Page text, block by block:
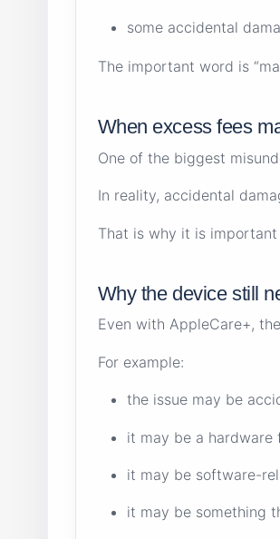
some accidental
The important word is
When excess fees
One of the biggest
In reality, accidental
That is why it is
Why the device still
Even with AppleCare+,
For example:
the issue may be
it may be a hardware
it may be software-
it may be something